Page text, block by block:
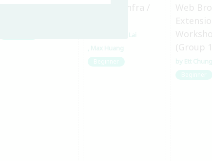
Road to Infra /
Chu-Siang Lai
Max Huang
Beginner
Web
(Group
Ett Chung
Beginner